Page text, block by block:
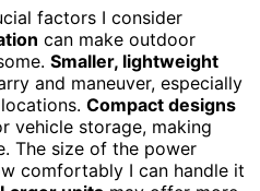
factors I consider
can make outdoor
Smaller, lightweight
and maneuver, especially
Compact designs
vehicle storage, making
The size of the power
comfortably I can handle it